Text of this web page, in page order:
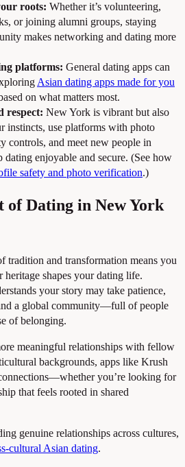
roots: Whether it’s volunteering,
or joining alumni groups, staying
makes networking and dating more
platforms: General dating apps can
Asian dating apps made for you
on what matters most.
respect: New York is vibrant but also
instincts, use platforms with photo
controls, and meet new people in
dating enjoyable and secure. (See how
safety and photo verification.)
of Dating in New York
tradition and transformation means you
shapes your dating life.
your story may take patience,
a global community—full of people
of belonging.
meaningful relationships with fellow
backgrounds, apps like Krush
you’re looking for
that feels rooted in shared
genuine relationships across cultures,
cultural Asian dating.